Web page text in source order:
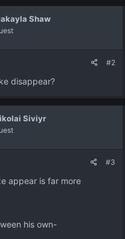
Shaw
#2
disappear?
Siviyr
#3
appear is far more
his own-